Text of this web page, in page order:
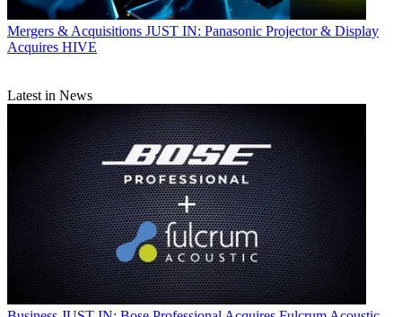
Mergers & Acquisitions JUST IN: Panasonic Projector & Display
Acquires HIVE
Latest in News